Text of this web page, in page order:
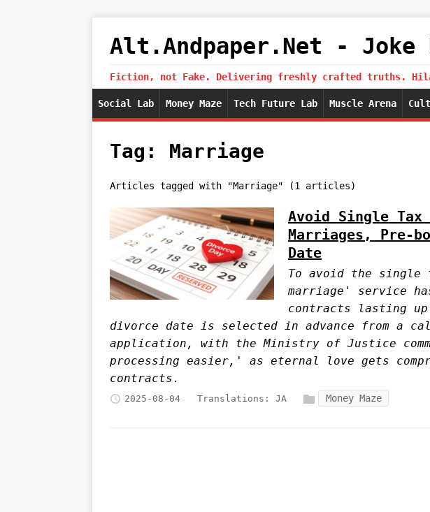
Alt.Andpaper.Net - Joke
Fiction, not Fake. Delivering freshly crafted truths.
Social Lab Money Maze Tech Future Lab Muscle Arena
Tag: Marriage
Articles tagged with "Marriage" (1 articles)
Avoid Single
Marriages, Pre-
Date
To avoid the
marriage' service
contracts lasting
divorce date is selected in advance from a
application, with the Ministry of Justice
processing easier,' as eternal love gets
contracts.
2025-08-04 Translations: JA Money Maze